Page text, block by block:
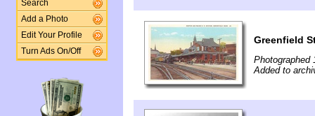
Search
Add a Photo
Edit Your Profile
Turn Ads On/Off
Greenfield
Photographed
Added to